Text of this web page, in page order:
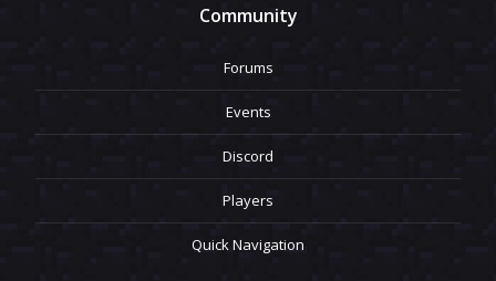
Community
Forums
Events
Discord
Players
Quick Navigation